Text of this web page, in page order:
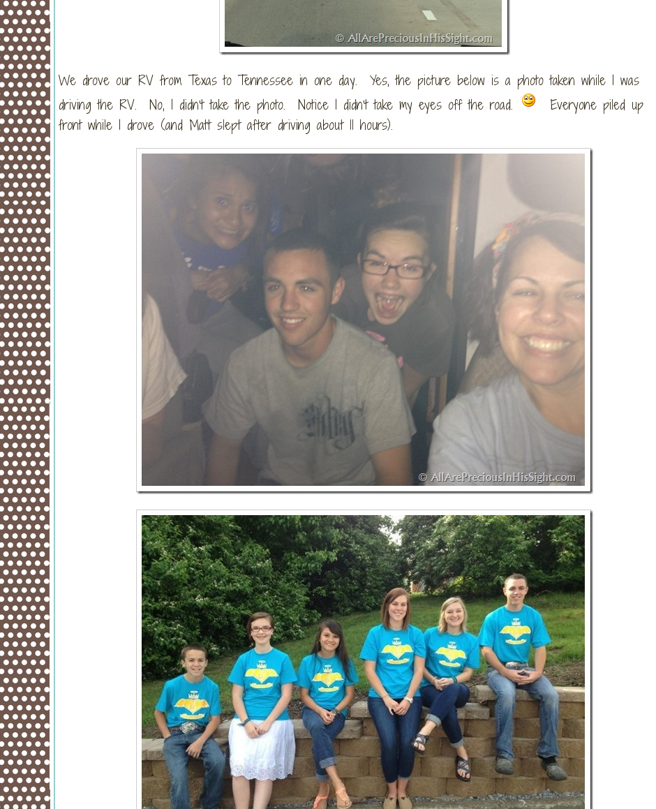
We drove our RV from Texas to Tennessee in one day. Yes, the picture below is a photo taken while I was
driving the RV. No, I didn’t take the photo. Notice I didn’t take my eyes off the road.
Everyone piled up
front while I drove (and Matt slept after driving about 11 hours).